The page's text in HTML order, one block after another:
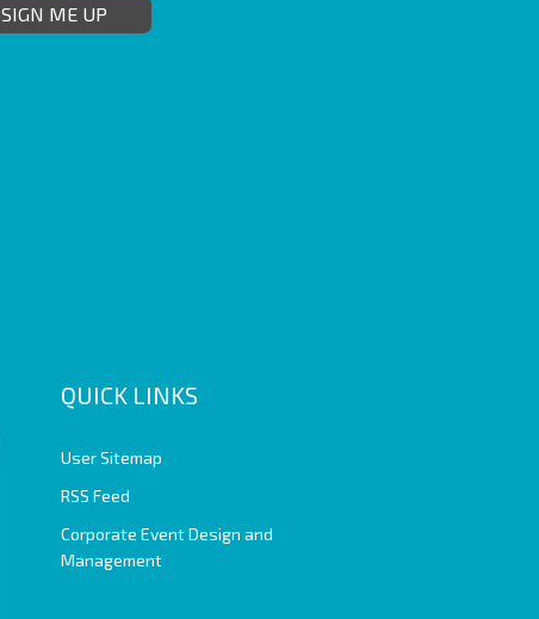
SIGN ME UP
QUICK LINKS
User Sitemap
RSS Feed
Corporate Event Design and
Management